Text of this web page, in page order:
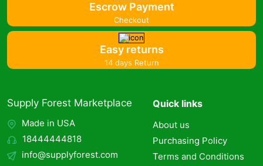
Escrow Payment
Checkout
Easy returns
14 days Return
Supply Forest Marketplace
Made in USA
18444444818
info@supplyforest.com
Quick links
About us
Purchasing Policy
Terms and Conditions